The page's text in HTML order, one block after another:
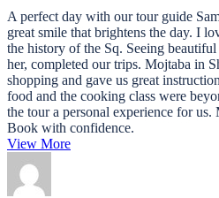
A perfect day with our tour guide
great smile that brightens the day. I
the history of the Sq. Seeing
her, completed our trips. Mojtaba in
shopping and gave us great
food and the cooking class were
the tour a personal experience for
Book with confidence.
View More